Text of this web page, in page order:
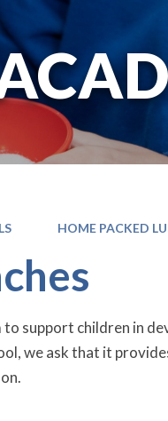
HOME PACKED
to support children in
we ask that it